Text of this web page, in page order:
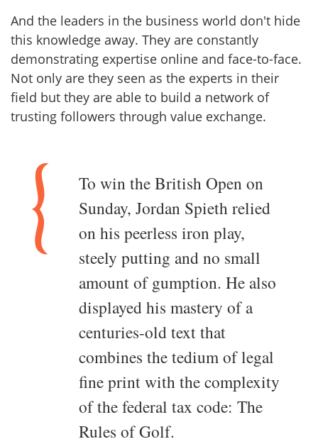
And the leaders in the business world don't hide
this knowledge away. They are constantly
demonstrating expertise online and face-to-face.
Not only are they seen as the experts in their
field but they are able to build a network of
trusting followers through value exchange.
To win the British Open on
Sunday, Jordan Spieth relied
on his peerless iron play,
steely putting and no small
amount of gumption. He also
displayed his mastery of a
centuries-old text that
combines the tedium of legal
fine print with the complexity
of the federal tax code: The
Rules of Golf.